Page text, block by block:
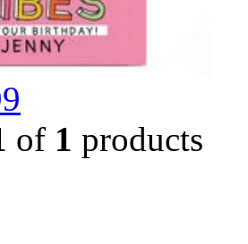
of 1 products